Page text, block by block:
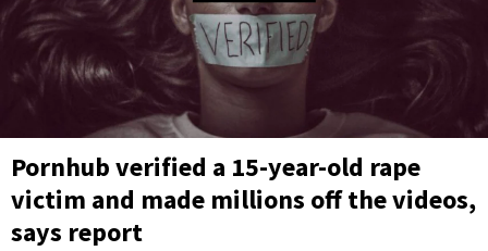
Pornhub verified a 15-year-old rape
victim and made millions off the videos,
says report